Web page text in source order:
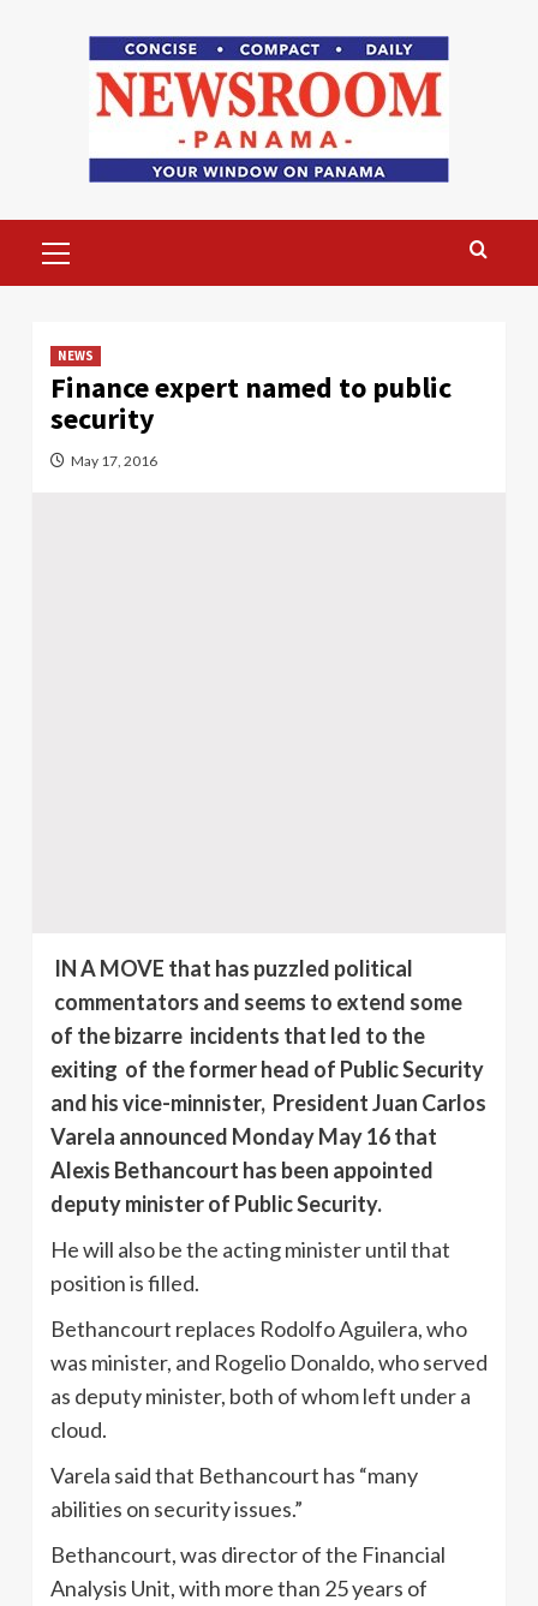
Menu
NEWS
Finance expert named to public
security
May 17, 2016
IN A MOVE that has puzzled political
commentators and seems to extend some
of the bizarre incidents that led to the
exiting of the former head of Public Security
and his vice-minnister, President Juan Carlos
Varela announced Monday May 16 that
Alexis Bethancourt has been appointed
deputy minister of Public Security.
He will also be the acting minister until that
position is filled.
Bethancourt replaces Rodolfo Aguilera, who
was minister, and Rogelio Donaldo, who served
as deputy minister, both of whom left under a
cloud.
Varela said that Bethancourt has “many
abilities on security issues.”
Bethancourt, was director of the Financial
Analysis Unit, with more than 25 years of